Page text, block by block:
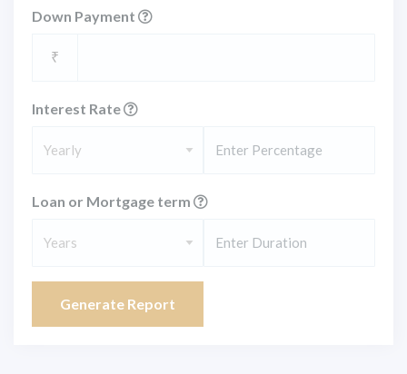
Down Payment
₹
Interest Rate
Yearly
Loan or Mortgage term
Years
Generate Report